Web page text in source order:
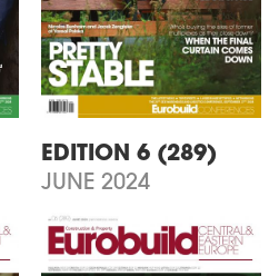
EDITION 6 (289)
JUNE 2024